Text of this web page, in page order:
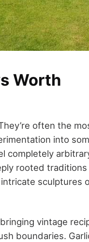
Worth
often the
into
completely
rooted traditions
intricate sculptures
vintage
boundaries.